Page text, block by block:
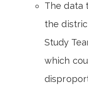
The data
the
Study
which